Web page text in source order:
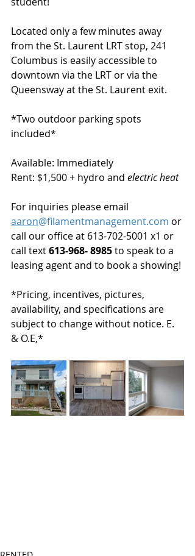
Located only a few minutes away
from the St. Laurent LRT stop, 241
Columbus is easily accessible to
downtown via the LRT or via the
Queensway at the St. Laurent exit.
*Two outdoor parking spots
included*
Available: Immediately
Rent: $1,500 + hydro and electric heat
For inquiries please email
aaron@filamentmanagement.com or
call our office at 613-702-5001 x1 or
call text 613-968- 8985 to speak to a
leasing agent and to book a showing!
*Pricing, incentives, pictures,
availability, and specifications are
subject to change without notice. E.
& O.E,*